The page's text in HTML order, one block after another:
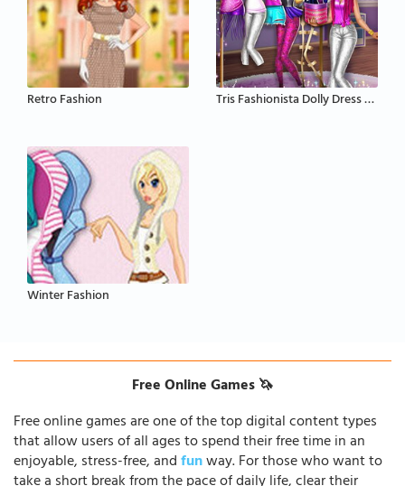
Retro Fashion Tris Fashionista Dolly Dress Up
Winter Fashion
Free Online Games 🦄
Free online games are one of the top digital content types
that allow users of all ages to spend their free time in an
enjoyable, stress-free, andfunway. For those who want to